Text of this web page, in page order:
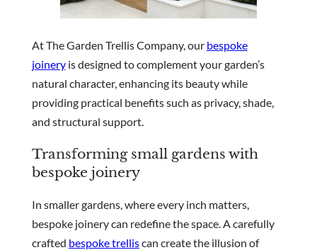
At The Garden Trellis Company, our bespoke
joineryis designed to complement your garden’s
natural character, enhancing its beauty while
providing practical benefits such as privacy, shade,
and structural support.
Transforming small gardens with
bespoke joinery
In smaller gardens, where every inch matters,
bespoke joinery can redefine the space. A carefully
crafted bespoke trelliscan create the illusion of